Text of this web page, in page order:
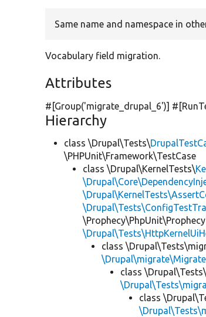
Same name and namespace in
Vocabulary field migration.
Attributes
#[Group('migrate_drupal_6')]
Hierarchy
class \Drupal\Tests\
\PHPUnit\Framework\TestCase
class \Drupal\KernelTests\
class
class
class